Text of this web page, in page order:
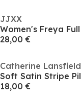
JJXX
28,00 €
Catherine Lansfield
18,00 €